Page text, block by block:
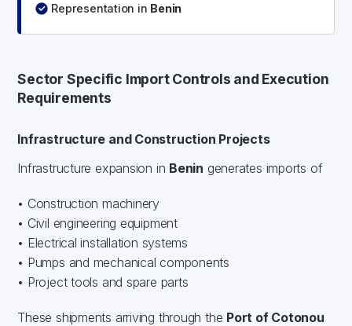
Representation in Benin
Sector Specific Import Controls and Execution
Requirements
Infrastructure and Construction Projects
Infrastructure expansion in Benin generates imports of
• Construction machinery
• Civil engineering equipment
• Electrical installation systems
• Pumps and mechanical components
• Project tools and spare parts
These shipments arriving through the Port of Cotonou